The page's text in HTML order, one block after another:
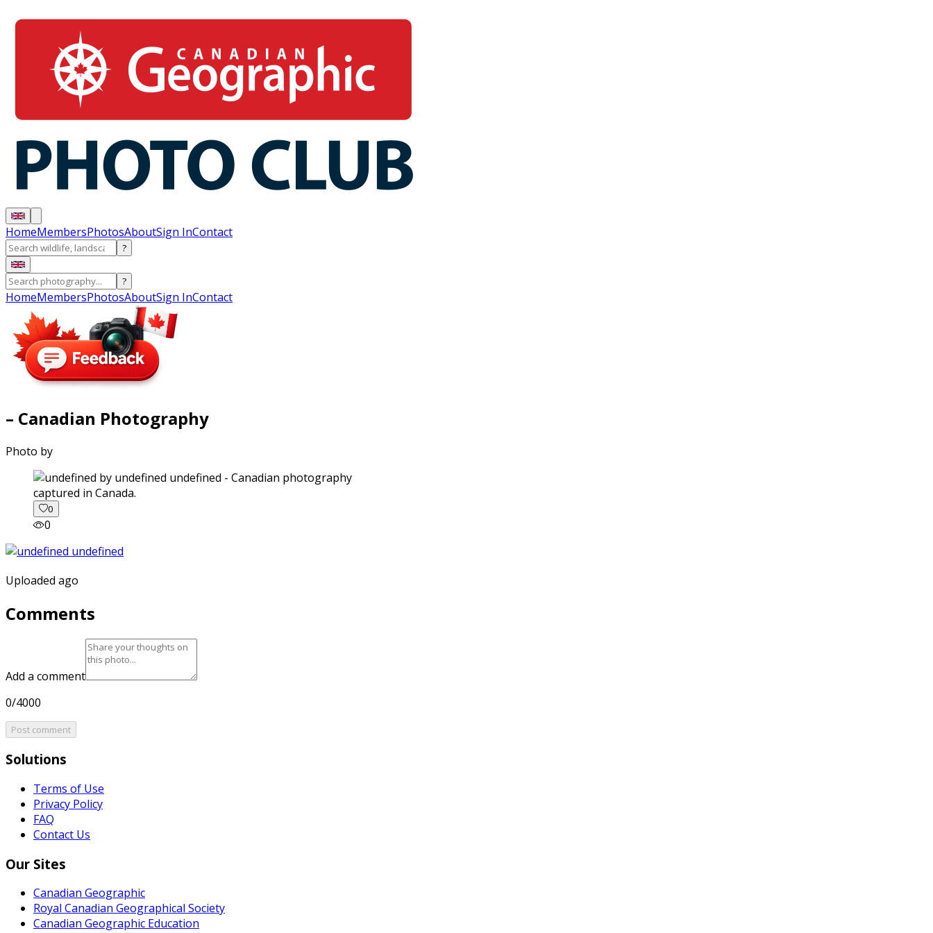
HomeMembersPhotosAboutSign InContact
?
?
HomeMembersPhotosAboutSign InContact
– Canadian Photography
Photo by
captured in Canada.
0
0
Uploaded ago
Comments
Add a comment
0/4000
Post comment
Solutions
Terms of Use
Privacy Policy
FAQ
Contact Us
Our Sites
Canadian Geographic
Royal Canadian Geographical Society
Canadian Geographic Education